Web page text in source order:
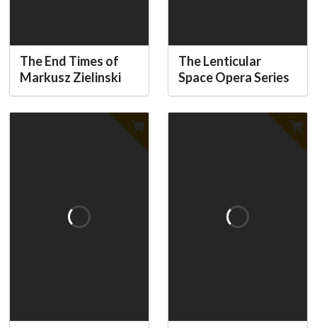
The End Times of
Markusz Zielinski
The Lenticular
Space Opera Series